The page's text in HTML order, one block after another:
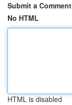
Submit a Comment
No HTML
HTML is disabled